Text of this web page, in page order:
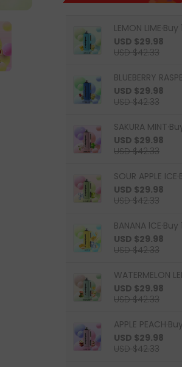
LEMON LIME·Buy
USD $29.98
USD $42.33
BLUEBERRY
USD $29.98
USD $42.33
SAKURA
USD $29.98
USD $42.33
SOUR APPLE
USD $29.98
USD $42.33
BANANA lCE·Buy
USD $29.98
USD $42.33
WATERMELON
USD $29.98
USD $42.33
APPLE
USD $29.98
USD $42.33